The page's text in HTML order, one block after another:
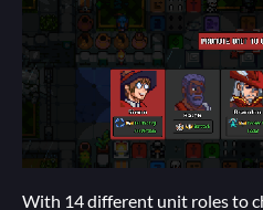
With 14 different unit roles to